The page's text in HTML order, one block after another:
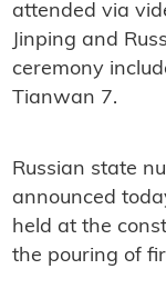
attended via
Jinping and
ceremony
Tianwan 7.
Russian state
announced
held at the
the pouring of